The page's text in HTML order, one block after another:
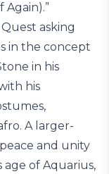
Again).”
asking
in the concept
in his
his
A larger-
and unity
of Aquarius,